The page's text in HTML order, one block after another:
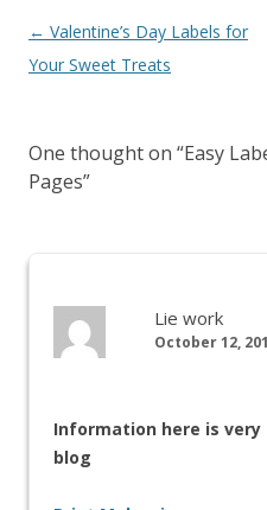
← Valentine’s Day Labels for
Your Sweet Treats
One thought on “Easy
Pages”
Lie work
October 12,
Information here is very
blog